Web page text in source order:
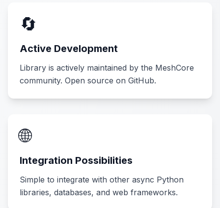
🔄
Active Development
Library is actively maintained by the MeshCore
community. Open source on GitHub.
🌐
Integration Possibilities
Simple to integrate with other async Python
libraries, databases, and web frameworks.